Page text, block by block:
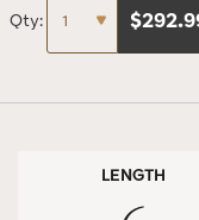
Qty: $
LENGTH